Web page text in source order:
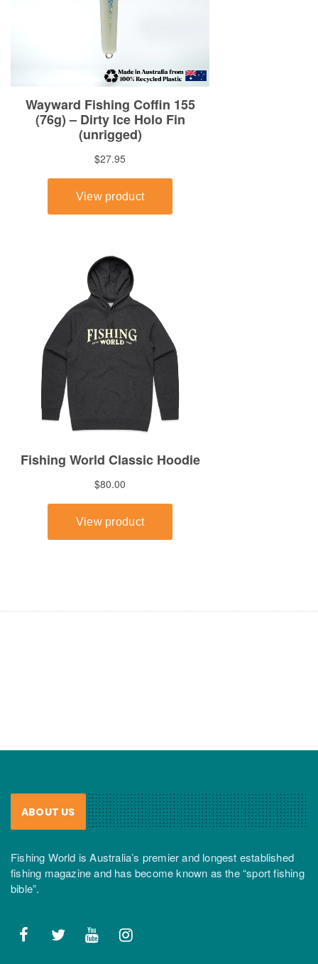
ABOUT US
Fishing World is Australia’s premier and longest established
fishing magazine and has become known as the “sport fishing
bible”.